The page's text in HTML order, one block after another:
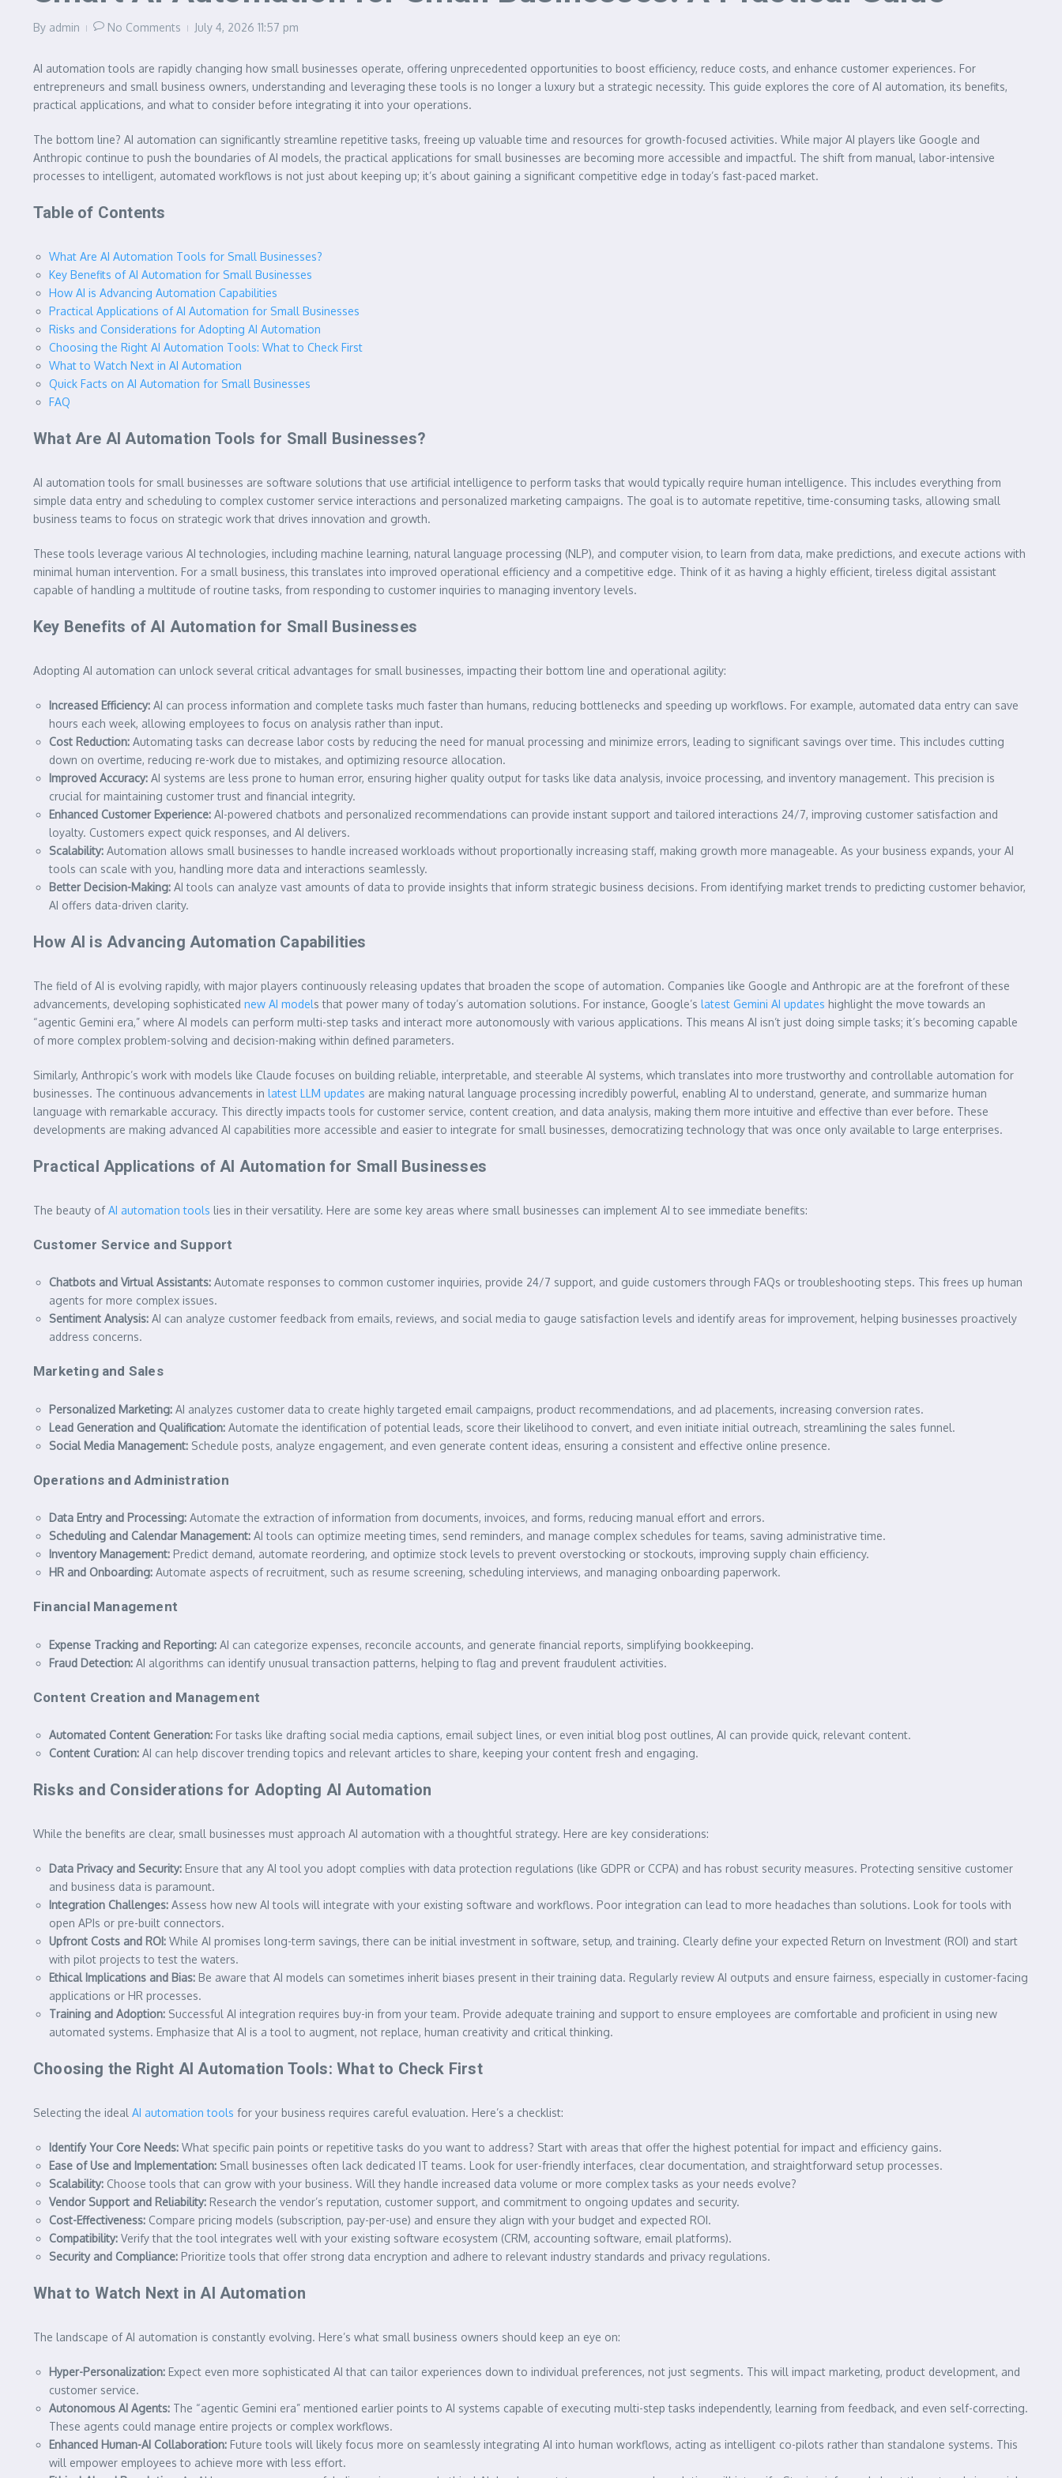
By admin No Comments July 4, 2026 11:57 pm
AI automation tools are rapidly changing how small businesses operate, offering unprecedented opportunities to boost efficiency, reduce costs, and enhance customer experiences. For
entrepreneurs and small business owners, understanding and leveraging these tools is no longer a luxury but a strategic necessity. This guide explores the core of AI automation, its benefits,
practical applications, and what to consider before integrating it into your operations.
The bottom line? AI automation can significantly streamline repetitive tasks, freeing up valuable time and resources for growth-focused activities. While major AI players like Google and
Anthropic continue to push the boundaries of AI models, the practical applications for small businesses are becoming more accessible and impactful. The shift from manual, labor-intensive
processes to intelligent, automated workflows is not just about keeping up; it’s about gaining a significant competitive edge in today’s fast-paced market.
Table of Contents
What Are AI Automation Tools for Small Businesses?
Key Benefits of AI Automation for Small Businesses
How AI is Advancing Automation Capabilities
Practical Applications of AI Automation for Small Businesses
Risks and Considerations for Adopting AI Automation
Choosing the Right AI Automation Tools: What to Check First
What to Watch Next in AI Automation
Quick Facts on AI Automation for Small Businesses
FAQ
What Are AI Automation Tools for Small Businesses?
AI automation tools for small businesses are software solutions that use artificial intelligence to perform tasks that would typically require human intelligence. This includes everything from
simple data entry and scheduling to complex customer service interactions and personalized marketing campaigns. The goal is to automate repetitive, time-consuming tasks, allowing small
business teams to focus on strategic work that drives innovation and growth.
These tools leverage various AI technologies, including machine learning, natural language processing (NLP), and computer vision, to learn from data, make predictions, and execute actions with
minimal human intervention. For a small business, this translates into improved operational efficiency and a competitive edge. Think of it as having a highly efficient, tireless digital assistant
capable of handling a multitude of routine tasks, from responding to customer inquiries to managing inventory levels.
Key Benefits of AI Automation for Small Businesses
Adopting AI automation can unlock several critical advantages for small businesses, impacting their bottom line and operational agility:
Increased Efficiency: AI can process information and complete tasks much faster than humans, reducing bottlenecks and speeding up workflows. For example, automated data entry can save
hours each week, allowing employees to focus on analysis rather than input.
Cost Reduction: Automating tasks can decrease labor costs by reducing the need for manual processing and minimize errors, leading to significant savings over time. This includes cutting
down on overtime, reducing re-work due to mistakes, and optimizing resource allocation.
Improved Accuracy: AI systems are less prone to human error, ensuring higher quality output for tasks like data analysis, invoice processing, and inventory management. This precision is
crucial for maintaining customer trust and financial integrity.
Enhanced Customer Experience: AI-powered chatbots and personalized recommendations can provide instant support and tailored interactions 24/7, improving customer satisfaction and
loyalty. Customers expect quick responses, and AI delivers.
Scalability: Automation allows small businesses to handle increased workloads without proportionally increasing staff, making growth more manageable. As your business expands, your AI
tools can scale with you, handling more data and interactions seamlessly.
Better Decision-Making: AI tools can analyze vast amounts of data to provide insights that inform strategic business decisions. From identifying market trends to predicting customer behavior,
AI offers data-driven clarity.
How AI is Advancing Automation Capabilities
The field of AI is evolving rapidly, with major players continuously releasing updates that broaden the scope of automation. Companies like Google and Anthropic are at the forefront of these
advancements, developing sophisticated new AI models that power many of today’s automation solutions. For instance, Google’s latest Gemini AI updates highlight the move towards an
“agentic Gemini era,” where AI models can perform multi-step tasks and interact more autonomously with various applications. This means AI isn’t just doing simple tasks; it’s becoming capable
of more complex problem-solving and decision-making within defined parameters.
Similarly, Anthropic’s work with models like Claude focuses on building reliable, interpretable, and steerable AI systems, which translates into more trustworthy and controllable automation for
businesses. The continuous advancements in latest LLM updates are making natural language processing incredibly powerful, enabling AI to understand, generate, and summarize human
language with remarkable accuracy. This directly impacts tools for customer service, content creation, and data analysis, making them more intuitive and effective than ever before. These
developments are making advanced AI capabilities more accessible and easier to integrate for small businesses, democratizing technology that was once only available to large enterprises.
Practical Applications of AI Automation for Small Businesses
The beauty ofAI automation tools lies in their versatility. Here are some key areas where small businesses can implement AI to see immediate benefits:
Customer Service and Support
Chatbots and Virtual Assistants: Automate responses to common customer inquiries, provide 24/7 support, and guide customers through FAQs or troubleshooting steps. This frees up human
agents for more complex issues.
Sentiment Analysis: AI can analyze customer feedback from emails, reviews, and social media to gauge satisfaction levels and identify areas for improvement, helping businesses proactively
address concerns.
Marketing and Sales
Personalized Marketing: AI analyzes customer data to create highly targeted email campaigns, product recommendations, and ad placements, increasing conversion rates.
Lead Generation and Qualification: Automate the identification of potential leads, score their likelihood to convert, and even initiate initial outreach, streamlining the sales funnel.
Social Media Management: Schedule posts, analyze engagement, and even generate content ideas, ensuring a consistent and effective online presence.
Operations and Administration
Data Entry and Processing: Automate the extraction of information from documents, invoices, and forms, reducing manual effort and errors.
Scheduling and Calendar Management: AI tools can optimize meeting times, send reminders, and manage complex schedules for teams, saving administrative time.
Inventory Management: Predict demand, automate reordering, and optimize stock levels to prevent overstocking or stockouts, improving supply chain efficiency.
HR and Onboarding: Automate aspects of recruitment, such as resume screening, scheduling interviews, and managing onboarding paperwork.
Financial Management
Expense Tracking and Reporting: AI can categorize expenses, reconcile accounts, and generate financial reports, simplifying bookkeeping.
Fraud Detection: AI algorithms can identify unusual transaction patterns, helping to flag and prevent fraudulent activities.
Content Creation and Management
Automated Content Generation: For tasks like drafting social media captions, email subject lines, or even initial blog post outlines, AI can provide quick, relevant content.
Content Curation: AI can help discover trending topics and relevant articles to share, keeping your content fresh and engaging.
Risks and Considerations for Adopting AI Automation
While the benefits are clear, small businesses must approach AI automation with a thoughtful strategy. Here are key considerations:
Data Privacy and Security: Ensure that any AI tool you adopt complies with data protection regulations (like GDPR or CCPA) and has robust security measures. Protecting sensitive customer
and business data is paramount.
Integration Challenges: Assess how new AI tools will integrate with your existing software and workflows. Poor integration can lead to more headaches than solutions. Look for tools with
open APIs or pre-built connectors.
Upfront Costs and ROI: While AI promises long-term savings, there can be initial investment in software, setup, and training. Clearly define your expected Return on Investment (ROI) and start
with pilot projects to test the waters.
Ethical Implications and Bias: Be aware that AI models can sometimes inherit biases present in their training data. Regularly review AI outputs and ensure fairness, especially in customer-facing
applications or HR processes.
Training and Adoption: Successful AI integration requires buy-in from your team. Provide adequate training and support to ensure employees are comfortable and proficient in using new
automated systems. Emphasize that AI is a tool to augment, not replace, human creativity and critical thinking.
Choosing the Right AI Automation Tools: What to Check First
Selecting the ideal AI automation tools for your business requires careful evaluation. Here’s a checklist:
Identify Your Core Needs: What specific pain points or repetitive tasks do you want to address? Start with areas that offer the highest potential for impact and efficiency gains.
Ease of Use and Implementation: Small businesses often lack dedicated IT teams. Look for user-friendly interfaces, clear documentation, and straightforward setup processes.
Scalability: Choose tools that can grow with your business. Will they handle increased data volume or more complex tasks as your needs evolve?
Vendor Support and Reliability: Research the vendor’s reputation, customer support, and commitment to ongoing updates and security.
Cost-Effectiveness: Compare pricing models (subscription, pay-per-use) and ensure they align with your budget and expected ROI.
Compatibility: Verify that the tool integrates well with your existing software ecosystem (CRM, accounting software, email platforms).
Security and Compliance: Prioritize tools that offer strong data encryption and adhere to relevant industry standards and privacy regulations.
What to Watch Next in AI Automation
The landscape of AI automation is constantly evolving. Here’s what small business owners should keep an eye on:
Hyper-Personalization: Expect even more sophisticated AI that can tailor experiences down to individual preferences, not just segments. This will impact marketing, product development, and
customer service.
Autonomous AI Agents: The “agentic Gemini era” mentioned earlier points to AI systems capable of executing multi-step tasks independently, learning from feedback, and even self-correcting.
These agents could manage entire projects or complex workflows.
Enhanced Human-AI Collaboration: Future tools will likely focus more on seamlessly integrating AI into human workflows, acting as intelligent co-pilots rather than standalone systems. This
will empower employees to achieve more with less effort.